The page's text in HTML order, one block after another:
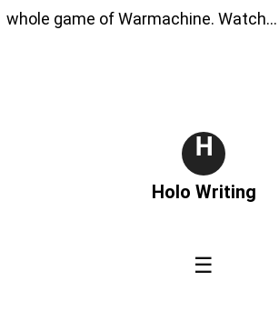
whole game of Warmachine. Watch…
H
Holo Writing
☰